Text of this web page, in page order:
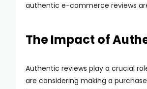
authentic e-commerce reviews
The Impact of
Authentic reviews play a crucial
are considering making a